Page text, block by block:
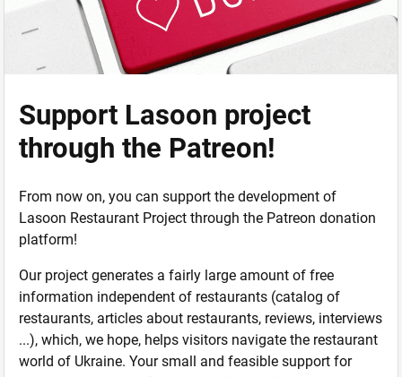
Support Lasoon project
through the Patreon!
From now on, you can support the development of
Lasoon Restaurant Project through the Patreon donation
platform!
Our project generates a fairly large amount of free
information independent of restaurants (catalog of
restaurants, articles about restaurants, reviews, interviews
...), which, we hope, helps visitors navigate the restaurant
world of Ukraine. Your small and feasible support for